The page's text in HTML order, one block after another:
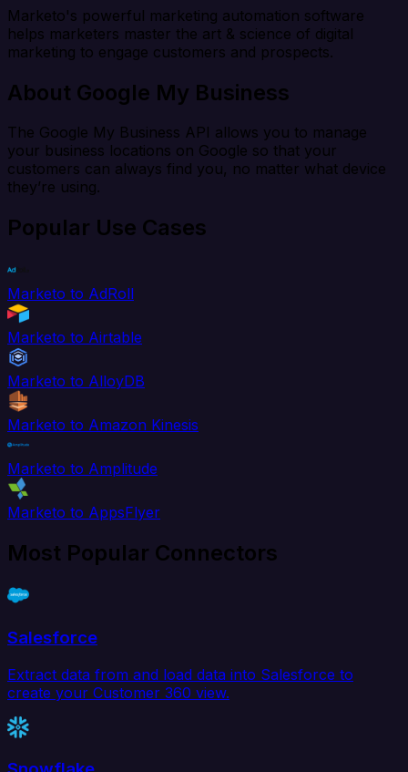
Marketo's powerful marketing automation software
helps marketers master the art & science of digital
marketing to engage customers and prospects.
About Google My Business
The Google My Business API allows you to manage
your business locations on Google so that your
customers can always find you, no matter what device
they’re using.
Popular Use Cases
Marketo to AdRoll
Marketo to Airtable
Marketo to AlloyDB
Marketo to Amazon Kinesis
Marketo to Amplitude
Marketo to AppsFlyer
Most Popular Connectors
Salesforce
Extract data from and load data into Salesforce to
create your Customer 360 view.